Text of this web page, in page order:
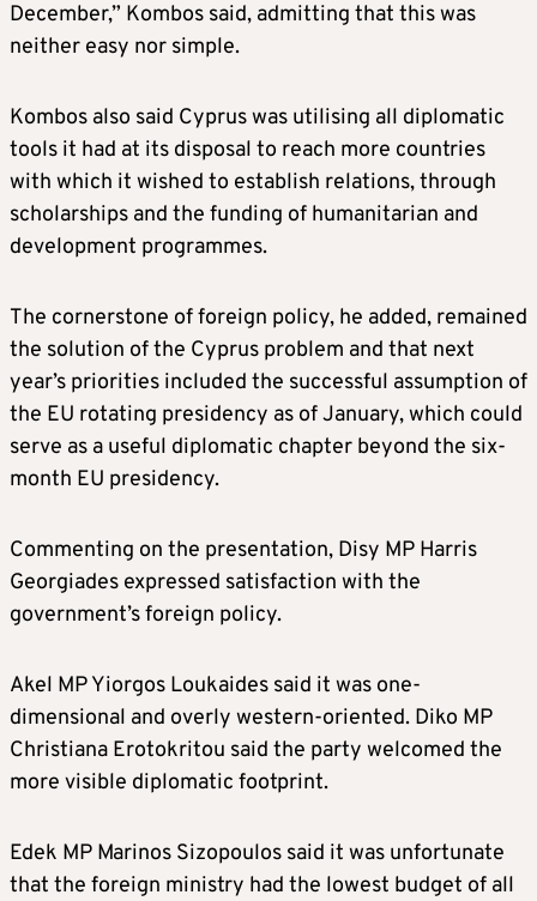
December,” Kombos said, admitting that this was
neither easy nor simple.
Kombos also said Cyprus was utilising all diplomatic
tools it had at its disposal to reach more countries
with which it wished to establish relations, through
scholarships and the funding of humanitarian and
development programmes.
The cornerstone of foreign policy, he added, remained
the solution of the Cyprus problem and that next
year’s priorities included the successful assumption of
the EU rotating presidency as of January, which could
serve as a useful diplomatic chapter beyond the six-
month EU presidency.
Commenting on the presentation, Disy MP Harris
Georgiades expressed satisfaction with the
government’s foreign policy.
Akel MP Yiorgos Loukaides said it was one-
dimensional and overly western-oriented. Diko MP
Christiana Erotokritou said the party welcomed the
more visible diplomatic footprint.
Edek MP Marinos Sizopoulos said it was unfortunate
that the foreign ministry had the lowest budget of all